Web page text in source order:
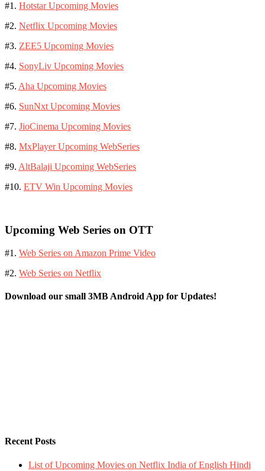
#1. Hotstar Upcoming Movies
#2. Netflix Upcoming Movies
#3. ZEE5 Upcoming Movies
#4. SonyLiv Upcoming Movies
#5. Aha Upcoming Movies
#6. SunNxt Upcoming Movies
#7. JioCinema Upcoming Movies
#8. MxPlayer Upcoming WebSeries
#9. AltBalaji Upcoming WebSeries
#10. ETV Win Upcoming Movies
Upcoming Web Series on OTT
#1. Web Series on Amazon Prime Video
#2. Web Series on Netflix
Download our small 3MB Android App for Updates!
Recent Posts
List of Upcoming Movies on Netflix India of English Hindi